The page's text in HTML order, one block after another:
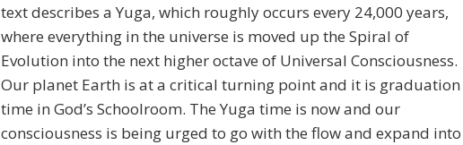
text describes a Yuga, which roughly occurs every 24,000 years,
where everything in the universe is moved up the Spiral of
Evolution into the next higher octave of Universal Consciousness.
Our planet Earth is at a critical turning point and it is graduation
time in God’s Schoolroom. The Yuga time is now and our
consciousness is being urged to go with the flow and expand into